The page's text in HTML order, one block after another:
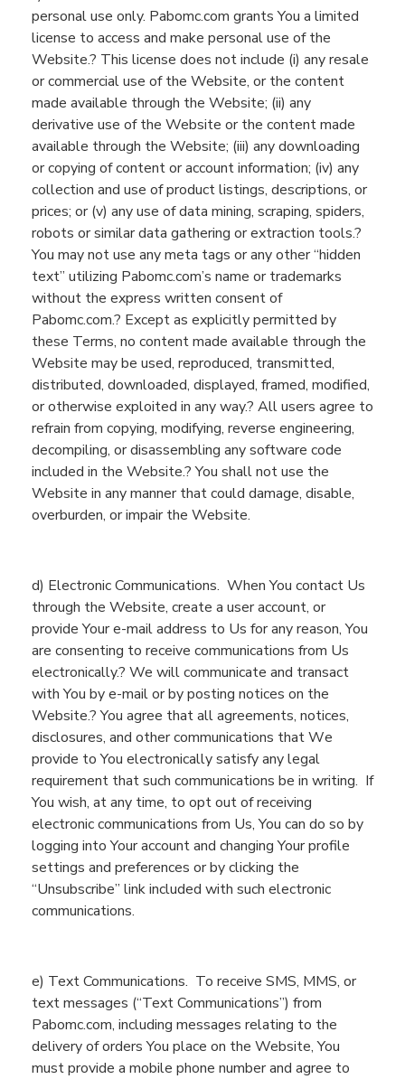
personal use only. Pabomc.com grantsYou a limited
license to access and make personal use of the
Website.? This license does not include (i) any resale
or commercial use of the Website, or the content
made available through the Website; (ii) any
derivative use of the Website or the content made
available through the Website; (iii) any downloading
or copying of content or account information; (iv) any
collection and use of product listings, descriptions, or
prices; or (v) any use of data mining, scraping, spiders,
robots or similar data gathering or extraction tools.?
You may not use any meta tags or any other “hidden
text” utilizing Pabomc.com’s name or trademarks
without the express written consent of
Pabomc.com.? Except as explicitly permitted by
these Terms, no content made available through the
Website may be used, reproduced, transmitted,
distributed, downloaded, displayed, framed, modified,
or otherwise exploited in any way.? All users agree to
refrain from copying, modifying, reverse engineering,
decompiling, or disassembling any software code
included in the Website.? You shall not use the
Website in any manner that could damage, disable,
overburden, or impair the Website.
d) Electronic Communications. WhenYou contact Us
through the Website, create a user account, or
provideYour e-mail address to Us for any reason,You
are consenting to receive communications from Us
electronically.? We will communicate and transact
withYou by e-mail or by posting notices on the
Website.? You agree that all agreements, notices,
disclosures, and other communications thatWe
provide toYou electronically satisfy any legal
requirement that such communications be in writing. If
You wish, at any time, to opt out of receiving
electronic communications from Us,You can do so by
logging intoYour account and changingYour profile
settings and preferences or by clicking the
“Unsubscribe” linkincluded with such electronic
communications.
e) TextCommunications. To receive SMS, MMS, or
text messages (“TextCommunications”) from
Pabomc.com, including messages relating to the
delivery of ordersYou place on the Website,You
must provide a mobile phone number and agree to